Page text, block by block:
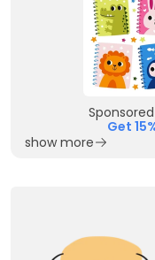
Get
show more